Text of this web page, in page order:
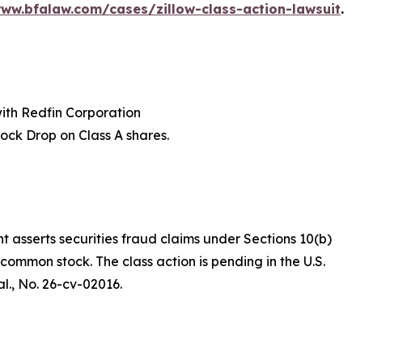
cases/zillow-class-action-lawsuit.
Redfin Corporation
Drop on Class A shares.
securities fraud claims under Sections 10(b)
stock. The class action is pending in the U.S.
, No. 26-cv-02016.